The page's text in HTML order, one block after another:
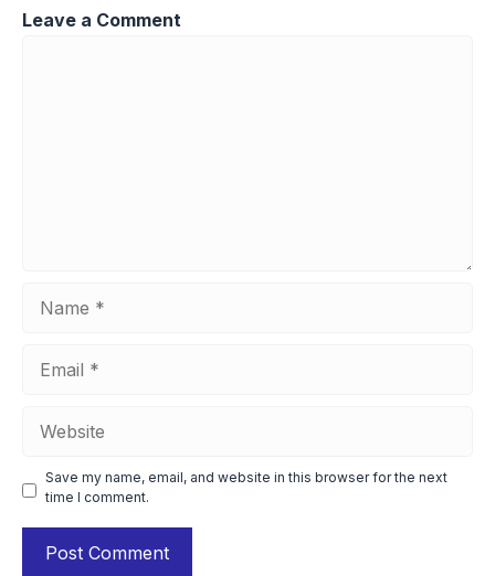
Leave a Comment
Save my name, email, and website in this browser for the next
time I comment.